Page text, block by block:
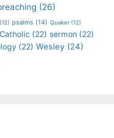
(26)
(12) psalms (14) Quaker (12)
(22) sermon (22)
(22) Wesley (24)